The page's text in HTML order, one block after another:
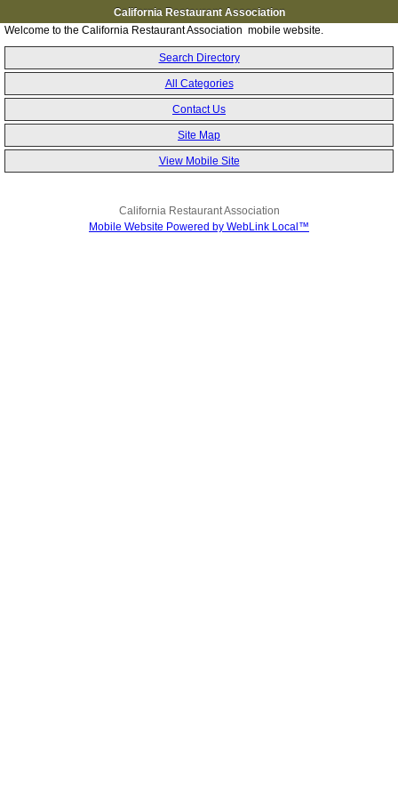
California Restaurant Association
Welcome to the California Restaurant Association mobile website.
Search Directory
All Categories
Contact Us
Site Map
View Mobile Site
California Restaurant Association
Mobile Website Powered by WebLink Local™